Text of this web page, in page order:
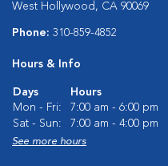
West Hollywood, CA 90069
Phone: 310-859-4852
Hours & Info
Days
Hours
Mon - Fri:
7:00 am - 6:00 pm
Sat - Sun:
7:00 am - 4:00 pm
See more hours